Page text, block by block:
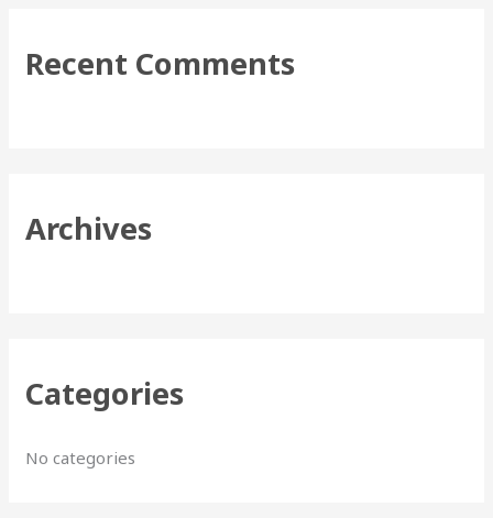
c
Recent Comments
Archives
Categories
No categories